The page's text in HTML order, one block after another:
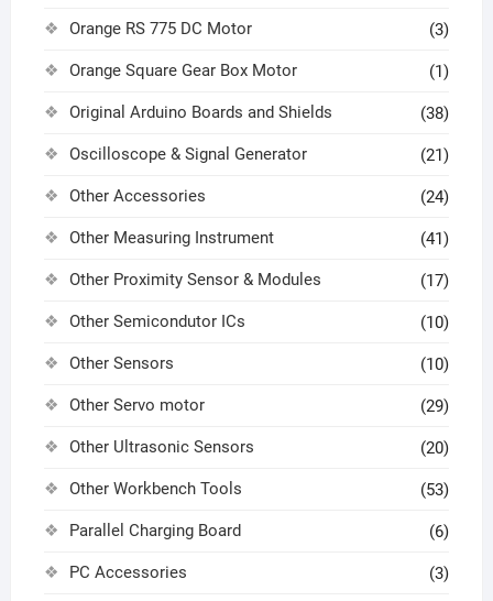
Orange RS 775 DC Motor (3)
Orange Square Gear Box Motor (1)
Original Arduino Boards and Shields (38)
Oscilloscope & Signal Generator (21)
Other Accessories (24)
Other Measuring Instrument (41)
Other Proximity Sensor & Modules (17)
Other Semicondutor ICs (10)
Other Sensors (10)
Other Servo motor (29)
Other Ultrasonic Sensors (20)
Other Workbench Tools (53)
Parallel Charging Board (6)
PC Accessories (3)